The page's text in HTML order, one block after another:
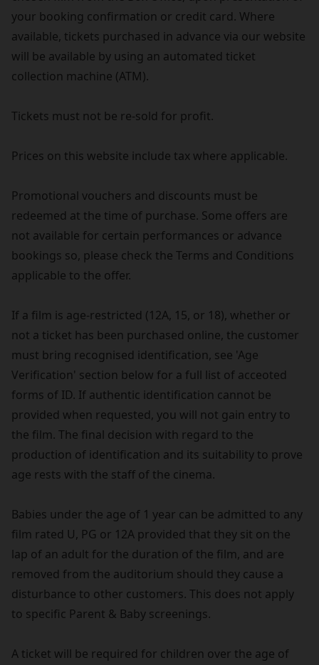
your booking confirmation or credit card. Where
available, tickets purchased in advance via our website
will be available by using an automated ticket
collection machine (ATM).
Tickets must not be re-sold for profit.
Prices on this website include tax where applicable.
Promotional vouchers and discounts must be
redeemed at the time of purchase. Some offers are
not available for certain performances or advance
bookings so, please check the Terms and Conditions
applicable to the offer.
If a film is age-restricted (12A, 15, or 18), whether or
not a ticket has been purchased online, the customer
must bring recognised identification, see 'Age
Verification' section below for a full list of acceoted
forms of ID. If authentic identification cannot be
provided when requested, you will not gain entry to
the film. The final decision with regard to the
production of identification and its suitability to prove
age rests with the staff of the cinema.
Babies under the age of 1 year can be admitted to any
film rated U, PG or 12A provided that they sit on the
lap of an adult for the duration of the film, and are
removed from the auditorium should they cause a
disturbance to other customers. This does not apply
to specific Parent & Baby screenings.
A ticket will be required for children over the age of